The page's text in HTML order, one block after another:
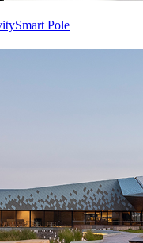
Smart Pole